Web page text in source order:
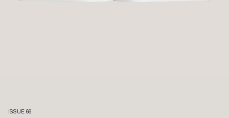
ISSUE 66